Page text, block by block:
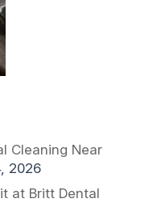
Cleaning Near
2026
at Britt Dental